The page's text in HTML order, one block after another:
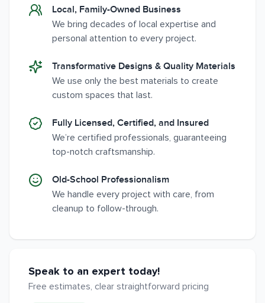
Local, Family-Owned Business
We bring decades of local expertise and
personal attention to every project.
Transformative Designs & Quality Materials
We use only the best materials to create
custom spaces that last.
Fully Licensed, Certified, and Insured
We’re certified professionals, guaranteeing
top-notch craftsmanship.
Old-School Professionalism
We handle every project with care, from
cleanup to follow-through.
Speak to an expert today!
Free estimates, clear straightforward pricing